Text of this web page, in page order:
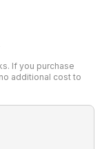
If you purchase
additional cost to